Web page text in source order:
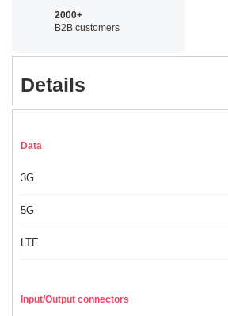
2000+
B2B customers
Details
Data
3G
5G
LTE
Input/Output connectors